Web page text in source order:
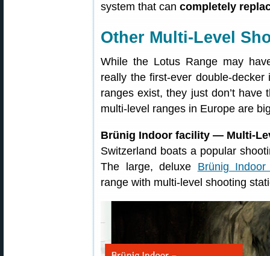
system that can completely
Other Multi-Level
While the Lotus Range may
really the first-ever double-
ranges exist, they just don’t
multi-level ranges in Europe are
Brünig Indoor facility — Multi-
Switzerland boats a popular
The large, deluxe Brünig Indoor
range with multi-level shooting